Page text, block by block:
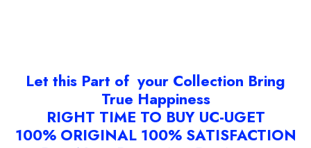
Let this Part of your Collection Bring
True Happiness
RIGHT TIME TO BUY UC-UGET
100% ORIGINAL 100% SATISFACTION